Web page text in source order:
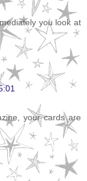
you look at
your cards are